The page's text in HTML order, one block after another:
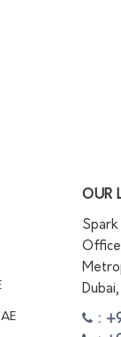
OUR
Spark
: